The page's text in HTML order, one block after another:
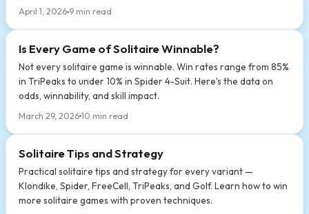
April 1, 2026 9 min read
Is Every Game of Solitaire Winnable?
Not every solitaire game is winnable. Win rates range from 85%
in TriPeaks to under 10% in Spider 4-Suit. Here's the data on
odds, winnability, and skill impact.
March 29, 2026 10 min read
Solitaire Tips and Strategy
Practical solitaire tips and strategy for every variant —
Klondike, Spider, FreeCell, TriPeaks, and Golf. Learn how to win
more solitaire games with proven techniques.